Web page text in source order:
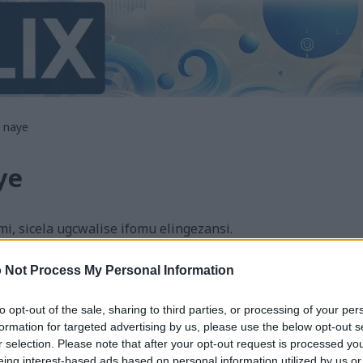
Not Process My Personal Information
opt-out of the sale, sharing to third parties, or processing of your
for targeted advertising by us, please use the below opt-out
selection. Please note that after your opt-out request is processed
sicela ugcwalise ifomu elingezansi.
noma ungithinte nganoma yini ocabanga ukuthi
ungangithinti uma uzama ukungithengisela okuthile ;-)
kakhulu, ngicela ungithinte ngesiNgisi noma
ulimi izohunyushwa ngomshini futhi kungenzeka